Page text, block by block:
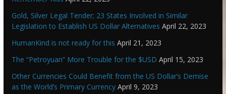
Gold, Silver Legal Tender; 23 States Involved in Similar
Legislation to Establish US Dollar Alternatives April 22, 2023
HumanKind is not ready for this April 21, 2023
The “Petroyuan” More Trouble for the $USD April 15, 2023
Other Currencies Could Benefit from the US Dollar’s Demise
as the World’s Primary Currency April 9, 2023